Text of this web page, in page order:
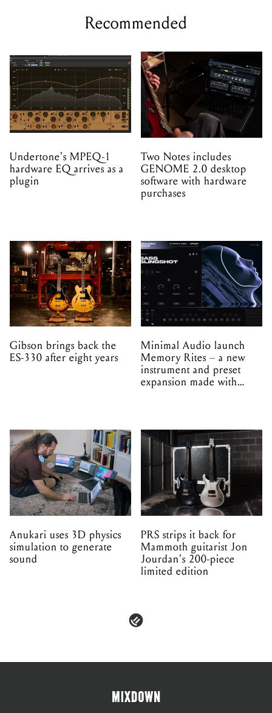
Recommended
Undertone's MPEQ-1
hardware EQ arrives as a
plugin
Two Notes includes
GENOME 2.0 desktop
software with hardware
purchases
Gibson brings back the
ES-330 after eight years
Minimal Audio launch
Memory Rites – a new
instrument and preset
expansion made with
Anukari uses 3D physics
simulation to generate
sound
PRS strips it back for
Mammoth guitarist Jon
Jourdan's 200-piece
limited edition